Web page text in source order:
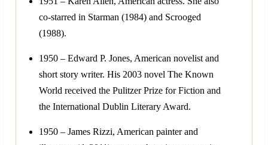
co-starred in Starman (1984) and Scrooged
(1988).
1950 – Edward P. Jones, American novelist and
short story writer. His 2003 novel The Known
World received the Pulitzer Prize for Fiction and
the International Dublin Literary Award.
1950 – James Rizzi, American painter and